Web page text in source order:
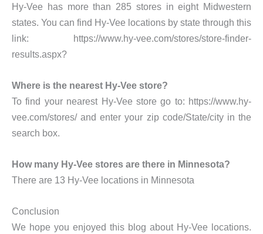
Hy-Vee has more than 285 stores in eight Midwestern
states. You can find Hy-Vee locations by state through this
link: https://www.hy-vee.com/stores/store-finder-
results.aspx?
Where is the nearest Hy-Vee store?
To find your nearest Hy-Vee store go to: https://www.hy-
vee.com/stores/ and enter your zip code/State/city in the
search box.
How many Hy-Vee stores are there in Minnesota?
There are 13 Hy-Vee locations in Minnesota
Conclusion
We hope you enjoyed this blog about Hy-Vee locations.